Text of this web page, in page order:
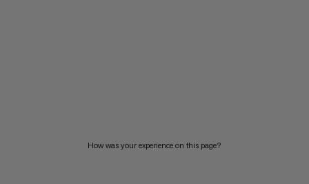
How was your experience on this page?